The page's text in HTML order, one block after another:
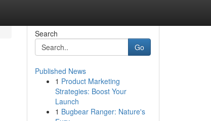
Search
Go
Published News
1 Product Marketing
Strategies: Boost Your
Launch
1 Bugbear Ranger: Nature's